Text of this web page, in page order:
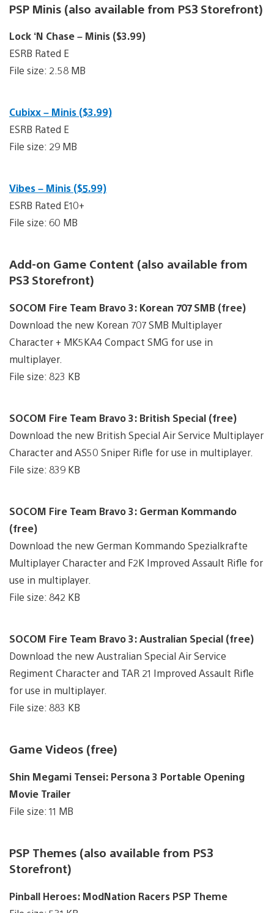
PSP Minis (also available from PS3 Storefront)
Lock ‘N Chase – Minis ($3.99)
ESRB Rated E
File size: 2.58 MB
Cubixx – Minis ($3.99)
ESRB Rated E
File size: 29 MB
Vibes – Minis ($5.99)
ESRB Rated E10+
File size: 60 MB
Add-on Game Content (also available from
PS3 Storefront)
SOCOM Fire Team Bravo 3: Korean 707 SMB (free)
Download the new Korean 707 SMB Multiplayer
Character + MK5KA4 Compact SMG for use in
multiplayer.
File size: 823 KB
SOCOM Fire Team Bravo 3: British Special (free)
Download the new British Special Air Service Multiplayer
Character and AS50 Sniper Rifle for use in multiplayer.
File size: 839 KB
SOCOM Fire Team Bravo 3: German Kommando
(free)
Download the new German Kommando Spezialkrafte
Multiplayer Character and F2K Improved Assault Rifle for
use in multiplayer.
File size: 842 KB
SOCOM Fire Team Bravo 3: Australian Special (free)
Download the new Australian Special Air Service
Regiment Character and TAR 21 Improved Assault Rifle
for use in multiplayer.
File size: 883 KB
Game Videos (free)
Shin Megami Tensei: Persona 3 Portable Opening
Movie Trailer
File size: 11 MB
PSP Themes (also available from PS3
Storefront)
Pinball Heroes: ModNation Racers PSP Theme